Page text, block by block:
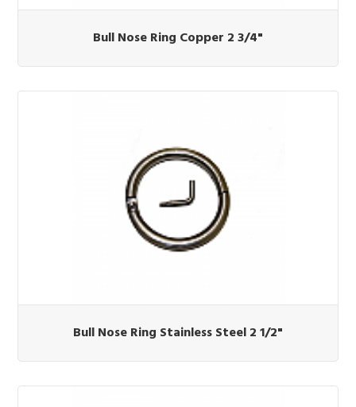
Bull Nose Ring Copper 2 3/4"
Bull Nose Ring Stainless Steel 2 1/2"